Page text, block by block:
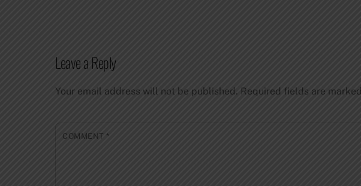
Leave a Reply
Your email address will not be published. Required fields are marked
COMMENT*